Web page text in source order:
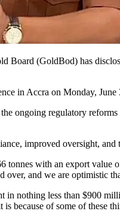
Board (GoldBod) has
in Accra on Monday, June
ongoing regulatory
improved oversight,
tonnes with an export
over, and we are optimistic
in nothing less than $900
because of some of these